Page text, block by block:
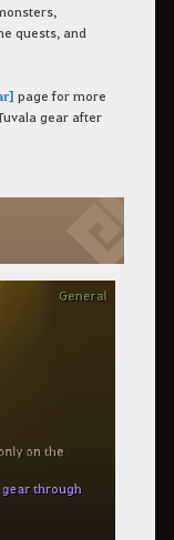
quests, and
page for more
gear after